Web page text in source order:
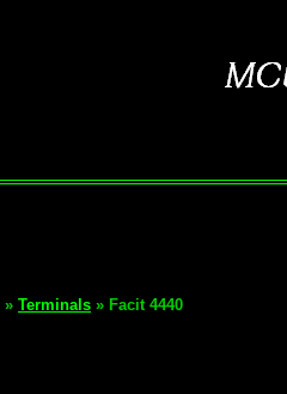
» Terminals » Facit 4440